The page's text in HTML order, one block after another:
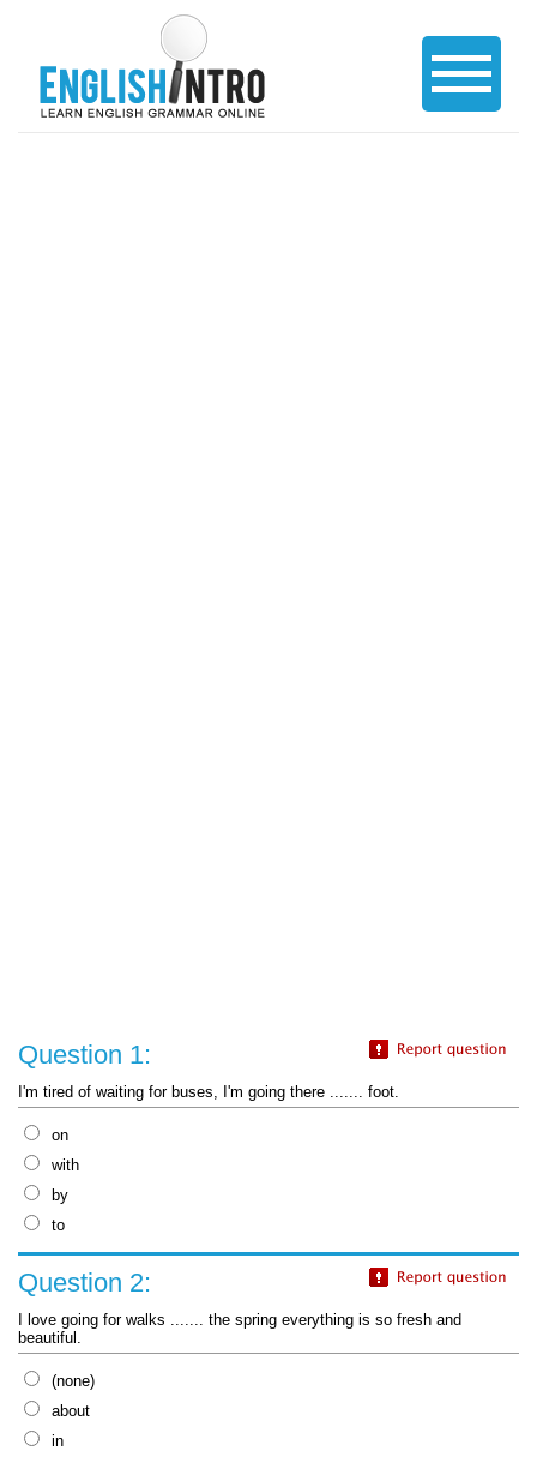
Question 1:
I'm tired of waiting for buses, I'm going there ....... foot.
on
with
by
to
Question 2:
I love going for walks ....... the spring everything is so fresh and
beautiful.
(none)
about
in